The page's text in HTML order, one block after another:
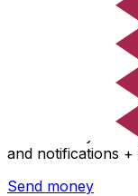
Xe
Send money
and notifications
Send money